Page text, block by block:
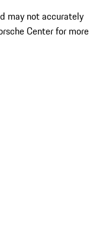
may not accurately
Center for more